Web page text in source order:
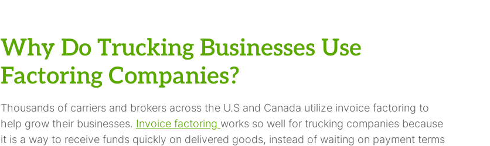
Why Do Trucking Businesses Use
Factoring Companies?
Thousands of carriers and brokers across the U.S and Canada utilize invoice factoring to
help grow their businesses. Invoice factoring works so well for trucking companies because
it is a way to receive funds quickly on delivered goods, instead of waiting on payment terms